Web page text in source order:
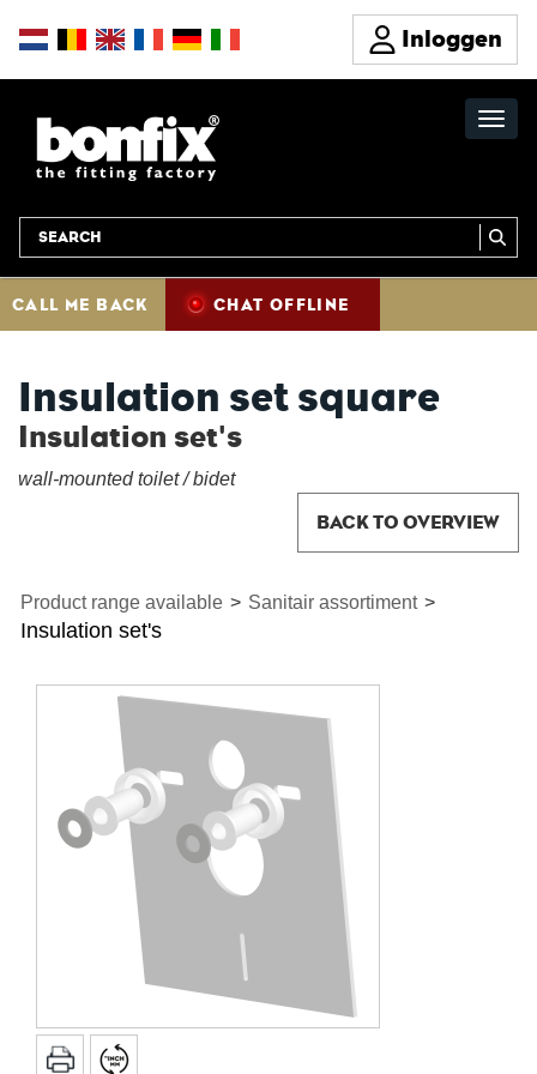
Inloggen
CALL ME BACK CHAT OFFLINE
Insulation set square
Insulation set's
wall-mounted toilet / bidet
BACK TO OVERVIEW
Product range available > Sanitair assortiment >
Insulation set's